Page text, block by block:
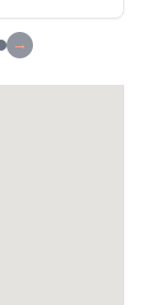
→